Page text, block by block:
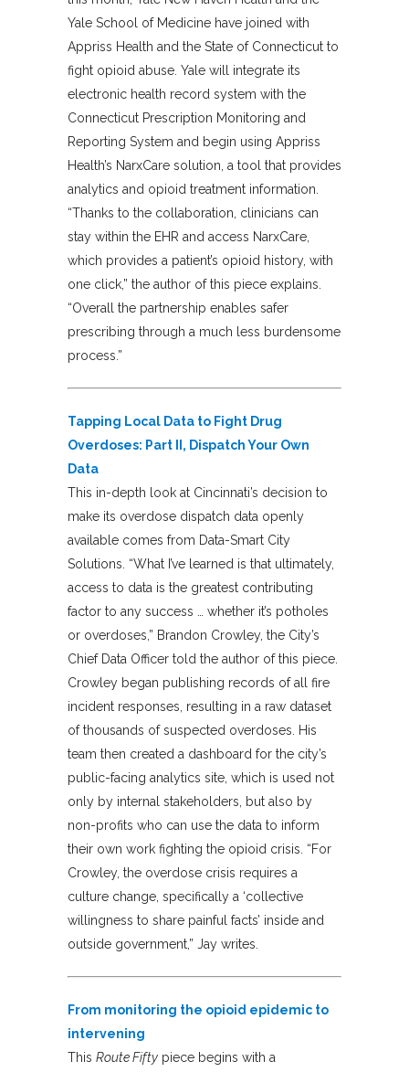
Yale School of Medicine have joined with
Appriss Health and the State of Connecticut to
fight opioid abuse. Yale will integrate its
electronic health record system with the
Connecticut Prescription Monitoring and
Reporting System and begin using Appriss
Health’s NarxCare solution, a tool that provides
analytics and opioid treatment information.
“Thanks to the collaboration, clinicians can
stay within the EHR and access NarxCare,
which provides a patient’s opioid history, with
one click,” the author of this piece explains.
“Overall the partnership enables safer
prescribing through a much less burdensome
process.”
Tapping Local Data to Fight Drug
Overdoses: Part II, Dispatch Your Own
Data
This in-depth look at Cincinnati’s decision to
make its overdose dispatch data openly
available comes from Data-Smart City
Solutions. “What I’ve learned is that ultimately,
access to data is the greatest contributing
factor to any success … whether it’s potholes
or overdoses,” Brandon Crowley, the City’s
Chief Data Officer told the author of this piece.
Crowley began publishing records of all fire
incident responses, resulting in a raw dataset
of thousands of suspected overdoses. His
team then created a dashboard for the city’s
public-facing analytics site, which is used not
only by internal stakeholders, but also by
non-profits who can use the data to inform
their own work fighting the opioid crisis. “For
Crowley, the overdose crisis requires a
culture change, specifically a ‘collective
willingness to share painful facts’ inside and
outside government,” Jay writes.
From monitoring the opioid epidemic to
intervening
This Route Fifty piece begins with a